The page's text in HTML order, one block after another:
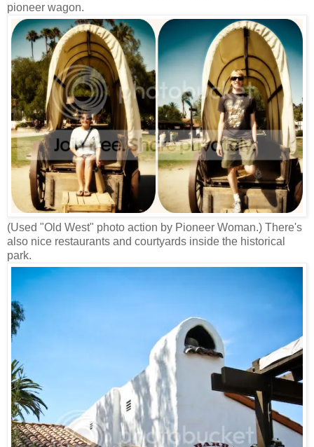
pioneer wagon.
(Used "Old West" photo action by Pioneer Woman.) There's
also nice restaurants and courtyards inside the historical
park.